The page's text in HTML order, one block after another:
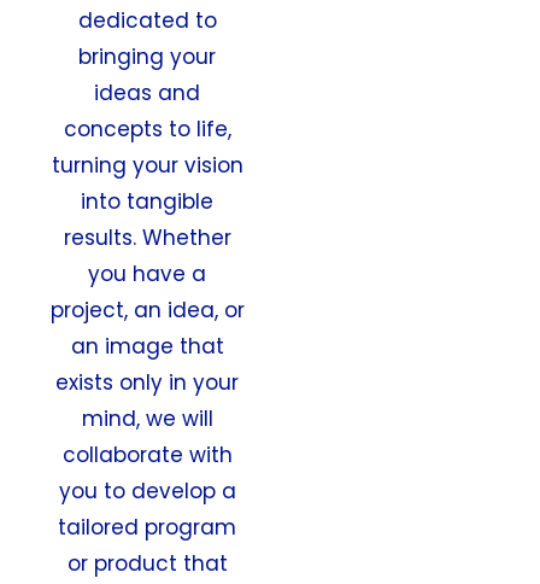
dedicated to
bringing your
ideas and
concepts to life,
turning your vision
into tangible
results. Whether
you have a
project, an idea, or
an image that
exists only in your
mind, we will
collaborate with
you to develop a
tailored program
or product that